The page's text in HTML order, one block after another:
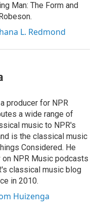
Man: The Form and
L. Redmond
producer for NPR
a wide range of
music to NPR's
is the classical music
Considered. He
on NPR Music podcasts
classical music blog
in 2010.
Huizenga